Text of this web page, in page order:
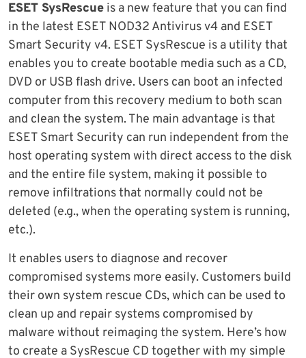
ESET SysRescue is a new feature that you can find
in the latest ESET NOD32 Antivirus v4 and ESET
Smart Security v4. ESET SysRescue is a utility that
enables you to create bootable media such as a CD,
DVD or USB flash drive. Users can boot an infected
computer from this recovery medium to both scan
and clean the system. The main advantage is that
ESET Smart Security can run independent from the
host operating system with direct access to the disk
and the entire file system, making it possible to
remove infiltrations that normally could not be
deleted (e.g., when the operating system is running,
etc.).
It enables users to diagnose and recover
compromised systems more easily. Customers build
their own system rescue CDs, which can be used to
clean up and repair systems compromised by
malware without reimaging the system. Here’s how
to create a SysRescue CD together with my simple